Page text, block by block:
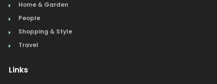
Home & Garden
People
Shopping & Style
Travel
Links